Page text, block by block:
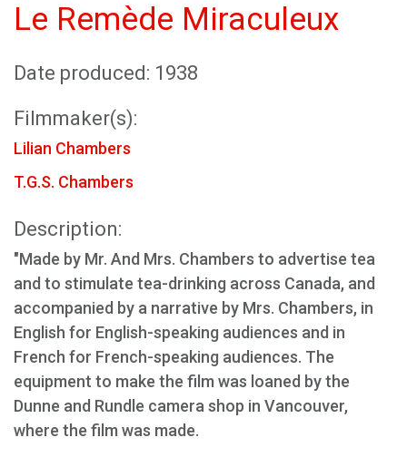
Le Remède Miraculeux
Date produced: 1938
Filmmaker(s):
Lilian Chambers
T.G.S. Chambers
Description:
"Made by Mr. And Mrs. Chambers to advertise tea
and to stimulate tea-drinking across Canada, and
accompanied by a narrative by Mrs. Chambers, in
English for English-speaking audiences and in
French for French-speaking audiences. The
equipment to make the film was loaned by the
Dunne and Rundle camera shop in Vancouver,
where the film was made.